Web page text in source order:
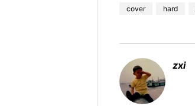
cover hard
zxi